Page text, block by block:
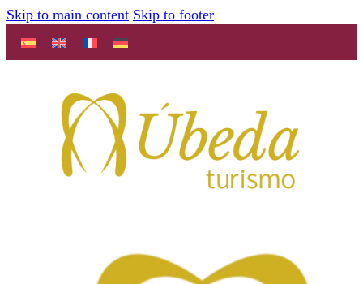
Skip to main content Skip to footer